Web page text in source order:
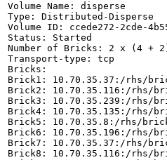
Volume Name: disperse
Type: Distributed-Disperse
Volume ID: ccede272-2cde-
Status: Started
Number of Bricks: 2 x (4 +
Transport-type: tcp
Bricks:
Brick1: 10.70.35.37:/rhs/
Brick2: 10.70.35.116:/rhs/
Brick3: 10.70.35.239:/rhs/
Brick4: 10.70.35.135:/rhs/
Brick5: 10.70.35.8:/rhs/
Brick6: 10.70.35.196:/rhs/
Brick7: 10.70.35.37:/rhs/
Brick8: 10.70.35.116:/rhs/